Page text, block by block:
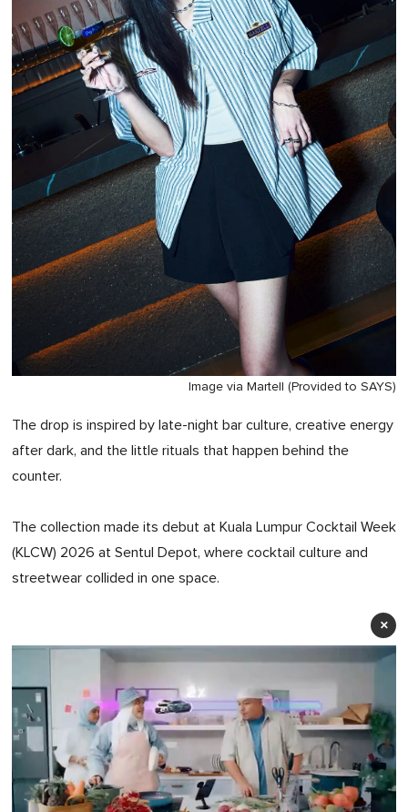
Image via Martell (Provided to SAYS)
The drop is inspired by late-night bar culture, creative energy
after dark, and the little rituals that happen behind the
counter.
The collection made its debut at Kuala Lumpur Cocktail Week
(KLCW) 2026 at Sentul Depot, where cocktail culture and
streetwear collided in one space.
×